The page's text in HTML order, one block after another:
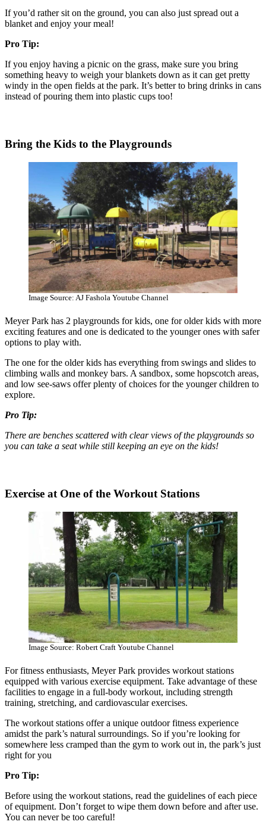
If you’d rather sit on the ground, you can also just spread out a
blanket and enjoy your meal!
Pro Tip:
If you enjoy having a picnic on the grass, make sure you bring
something heavy to weigh your blankets down as it can get pretty
windy in the open fields at the park. It’s better to bring drinks in cans
instead of pouring them into plastic cups too!
Bring the Kids to the Playgrounds
Image Source: AJ Fashola Youtube Channel
Meyer Park has 2 playgrounds for kids, one for older kids with more
exciting features and one is dedicated to the younger ones with safer
options to play with.
The one for the older kids has everything from swings and slides to
climbing walls and monkey bars. A sandbox, some hopscotch areas,
and low see-saws offer plenty of choices for the younger children to
explore.
Pro Tip:
There are benches scattered with clear views of the playgrounds so
you can take a seat while still keeping an eye on the kids!
Exercise at One of the Workout Stations
Image Source: Robert Craft Youtube Channel
For fitness enthusiasts, Meyer Park provides workout stations
equipped with various exercise equipment. Take advantage of these
facilities to engage in a full-body workout, including strength
training, stretching, and cardiovascular exercises.
The workout stations offer a unique outdoor fitness experience
amidst the park’s natural surroundings. So if you’re looking for
somewhere less cramped than the gym to work out in, the park’s just
right for you
Pro Tip:
Before using the workout stations, read the guidelines of each piece
of equipment. Don’t forget to wipe them down before and after use.
You can never be too careful!